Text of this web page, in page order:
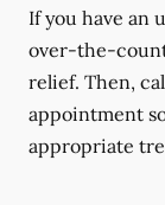
If you have an
over-the-
relief. Then,
appointment
appropriate